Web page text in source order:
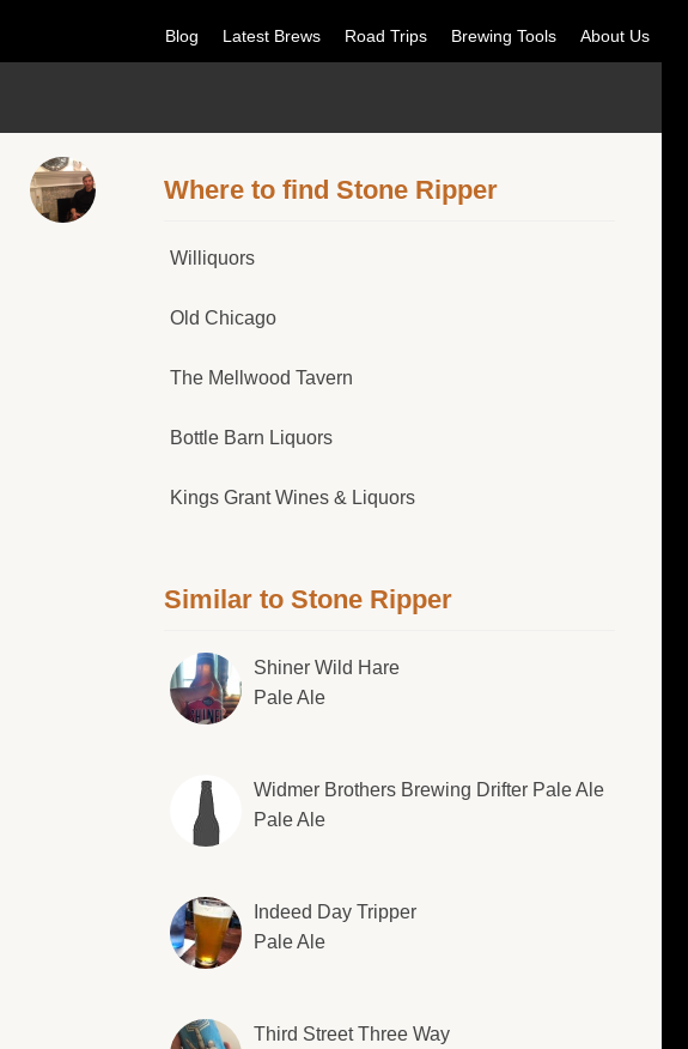
Blog Latest Brews Road Trips Brewing Tools About Us
Where to find Stone Ripper
Williquors
Old Chicago
The Mellwood Tavern
Bottle Barn Liquors
Kings Grant Wines & Liquors
Similar to Stone Ripper
Shiner Wild Hare
Pale Ale
Widmer Brothers Brewing Drifter Pale Ale
Pale Ale
Indeed Day Tripper
Pale Ale
Third Street Three Way